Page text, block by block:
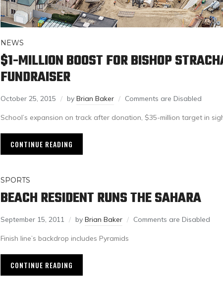
NEWS
$1-MILLION BOOST FOR BISHOP
FUNDRAISER
October 25, 2015 by Brian Baker Comments are Disabled
School’s expansion on track after donation, $35-million target in
CONTINUE READING
SPORTS
BEACH RESIDENT RUNS THE SAHARA
September 15, 2011 by Brian Baker Comments are Disabled
Finish line’s backdrop includes Pyramids
CONTINUE READING